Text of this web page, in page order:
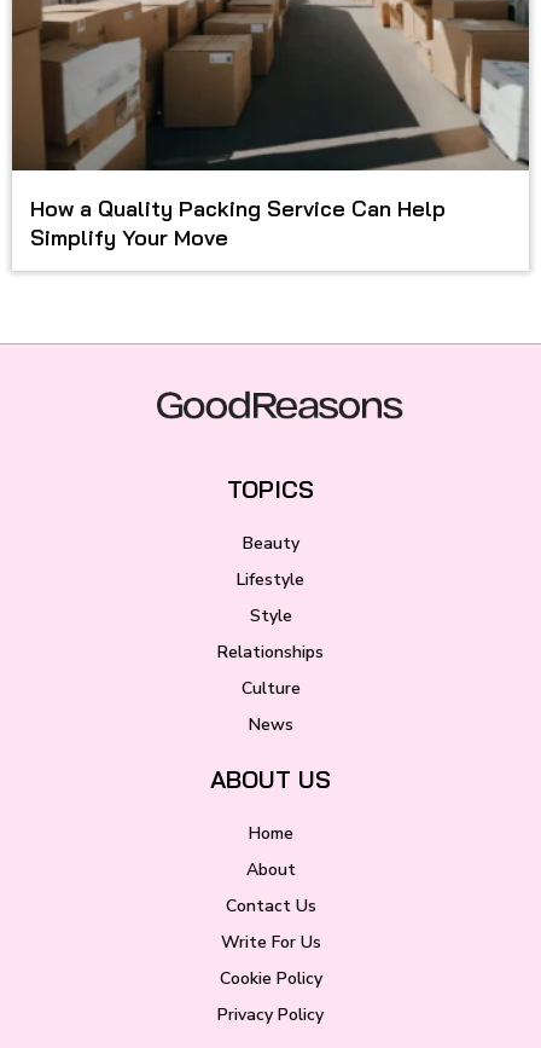
How a Quality Packing Service Can Help
Simplify Your Move
TOPICS
Beauty
Lifestyle
Style
Relationships
Culture
News
ABOUT US
Home
About
Contact Us
Write For Us
Cookie Policy
Privacy Policy